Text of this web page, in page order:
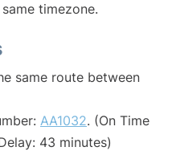
timezone.
same route between
AA1032. (On Time
43 minutes)